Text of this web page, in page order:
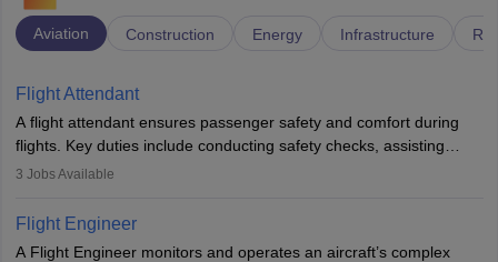
Aviation Construction Energy Infrastructure
Flight Attendant
A flight attendant ensures passenger safety and comfort during
flights. Key duties include conducting safety checks, assisting
passengers, serving food and drinks, and managing emergencies.
service. A high school diploma is typically required, followed by
rigorous training to qualify for the role.
3 Jobs Available
Flight Engineer
A Flight Engineer monitors and operates an aircraft’s complex